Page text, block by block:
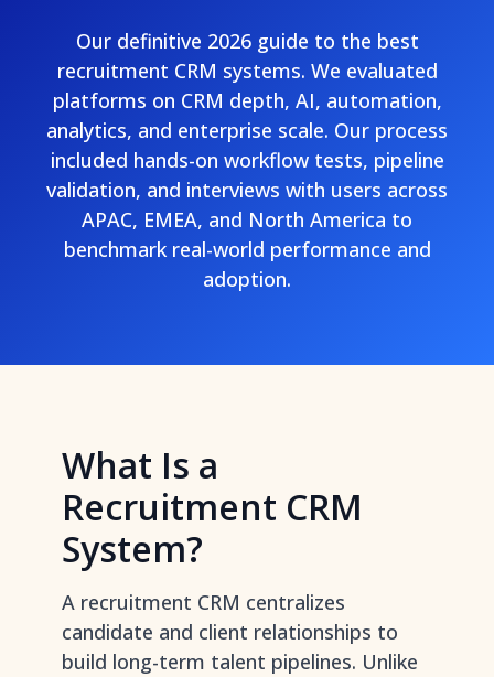
Our definitive 2026 guide to the best
recruitment CRM systems. We evaluated
platforms on CRM depth, AI, automation,
analytics, and enterprise scale. Our process
included hands-on workflow tests, pipeline
validation, and interviews with users across
APAC, EMEA, and North America to
benchmark real-world performance and
adoption.
What Is a
Recruitment CRM
System?
A recruitment CRM centralizes
candidate and client relationships to
build long-term talent pipelines. Unlike